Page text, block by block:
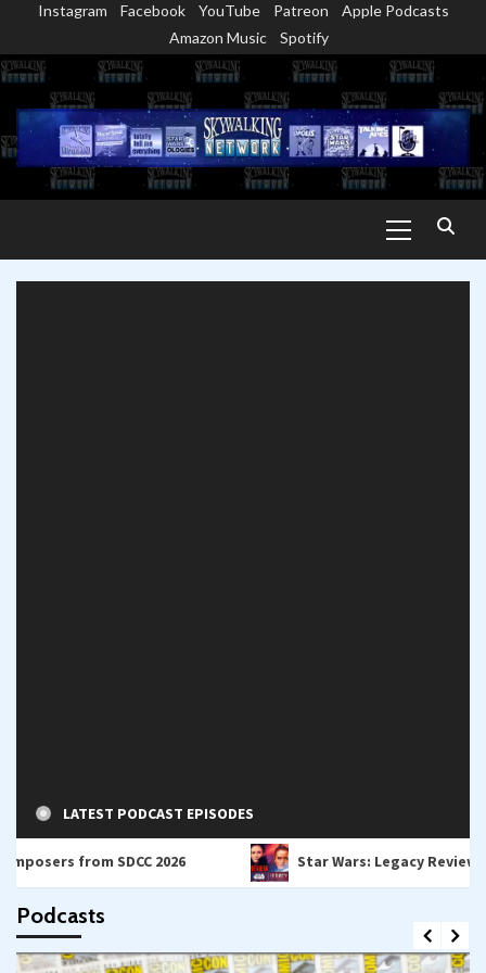
content
Instagram Facebook YouTube Patreon
Apple Podcasts
Amazon Music
Spotify
Menu
LATEST PODCAST EPISODES
SDCC 2026 Star Wars: Legacy Review – A
Podcasts